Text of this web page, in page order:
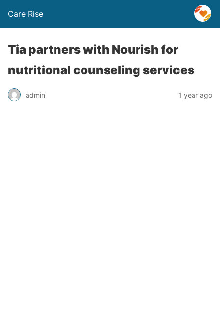
Care Rise
Tia partners with Nourish for
nutritional counseling services
admin 1 year ago